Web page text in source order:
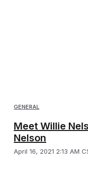
GENERAL
Meet Willie
Nelson
April 16, 2021 2:13 AM